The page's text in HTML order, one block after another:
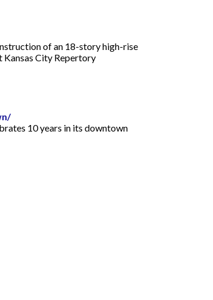
of an 18-story high-rise
Kansas City Repertory
10 years in its downtown